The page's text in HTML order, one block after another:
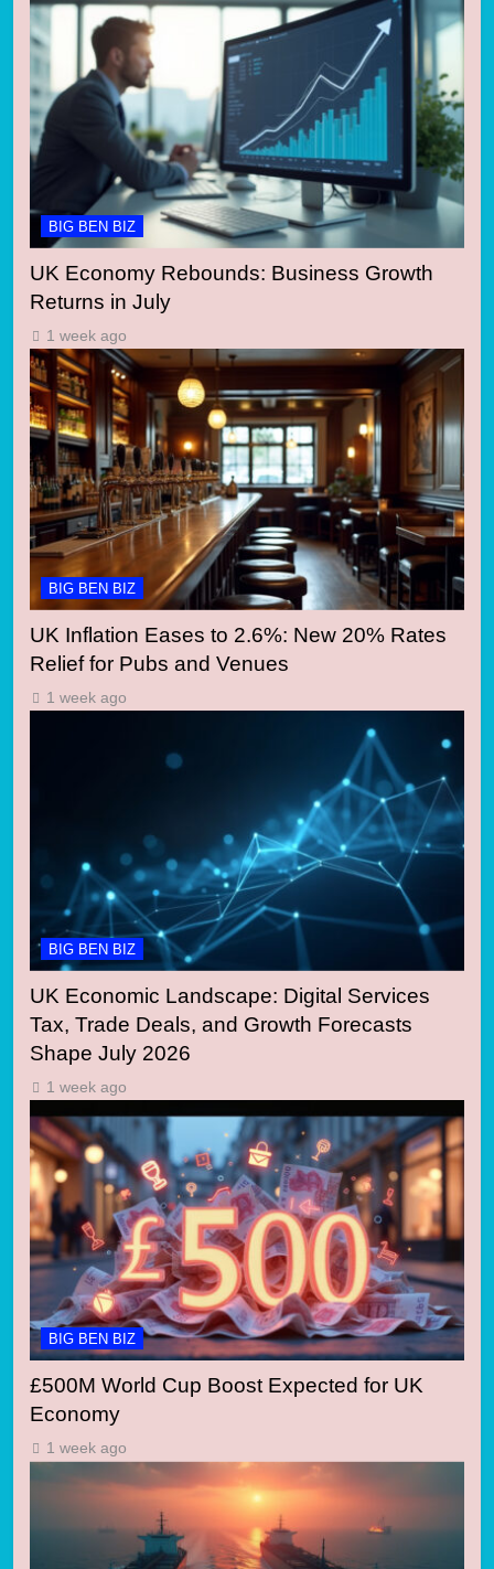
BIG BEN BIZ
UK Economy Rebounds: Business Growth
Returns in July
1 week ago
BIG BEN BIZ
UK Inflation Eases to 2.6%: New 20% Rates
Relief for Pubs and Venues
1 week ago
BIG BEN BIZ
UK Economic Landscape: Digital Services
Tax, Trade Deals, and Growth Forecasts
Shape July 2026
1 week ago
BIG BEN BIZ
£500M World Cup Boost Expected for UK
Economy
1 week ago